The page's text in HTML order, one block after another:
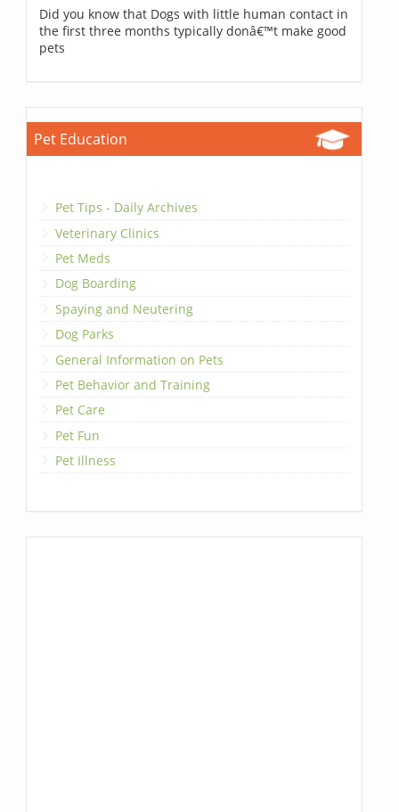
Did you know that Dogs with little human contact in
the first three months typically donâ€™t make good
pets
Pet Education
Pet Tips - Daily Archives
Veterinary Clinics
Pet Meds
Dog Boarding
Spaying and Neutering
Dog Parks
General Information on Pets
Pet Behavior and Training
Pet Care
Pet Fun
Pet Illness